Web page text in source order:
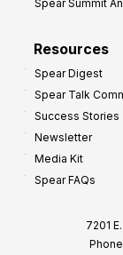
Spear Summit
Resources
Spear Digest
Spear Talk
Success Stories
Newsletter
Media Kit
Spear FAQs
7201